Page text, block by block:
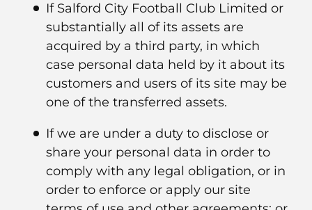
If Salford City Football Club Limited or
substantially all of its assets are
acquired by a third party, in which
case personal data held by it about its
customers and users of its site may be
one of the transferred assets.
If we are under a duty to disclose or
share your personal data in order to
comply with any legal obligation, or in
order to enforce or apply our site